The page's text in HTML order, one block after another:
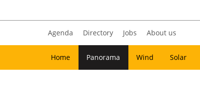
Agenda Directory Jobs About us
Home Panorama Wind Solar